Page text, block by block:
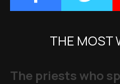
THE MOST
The priests who